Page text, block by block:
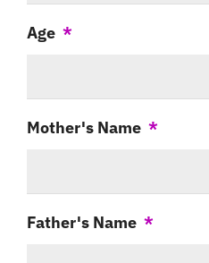
slash
slash
YYYY
Age *
Mother's Name *
Father's Name *